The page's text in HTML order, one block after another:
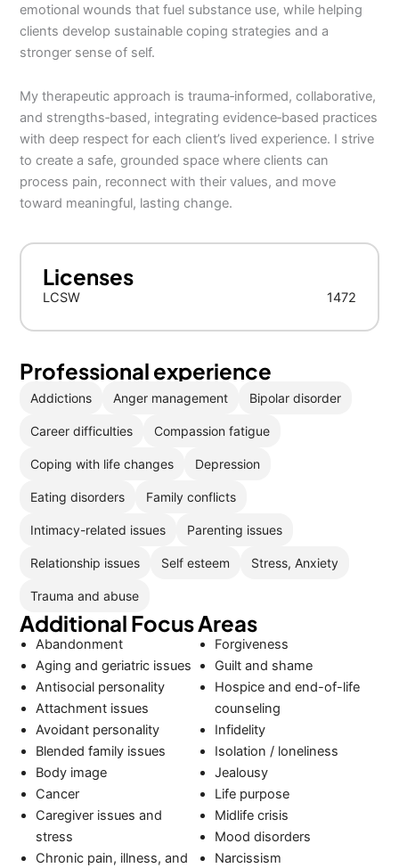
emotional wounds that fuel substance use, while helping
clients develop sustainable coping strategies and a
stronger sense of self.
My therapeutic approach is trauma‑informed, collaborative,
and strengths‑based, integrating evidence‑based practices
with deep respect for each client’s lived experience. I strive
to create a safe, grounded space where clients can
process pain, reconnect with their values, and move
toward meaningful, lasting change.
Licenses
LCSW 1472
Professional experience
Addictions Anger management Bipolar disorder
Career difficulties Compassion fatigue
Coping with life changes Depression
Eating disorders Family conflicts
Intimacy-related issues Parenting issues
Relationship issues Self esteem Stress, Anxiety
Trauma and abuse
Additional Focus Areas
Abandonment
Aging and geriatric issues
Antisocial personality
Attachment issues
Avoidant personality
Blended family issues
Body image
Cancer
Caregiver issues and
stress
Chronic pain, illness, and
Forgiveness
Guilt and shame
Hospice and end-of-life
counseling
Infidelity
Isolation / loneliness
Jealousy
Life purpose
Midlife crisis
Mood disorders
Narcissism